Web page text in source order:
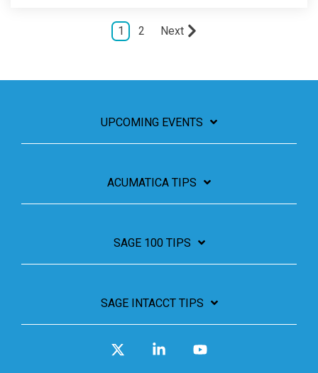
1 2 Next
UPCOMING EVENTS
ACUMATICA TIPS
SAGE 100 TIPS
SAGE INTACCT TIPS
Linkedin